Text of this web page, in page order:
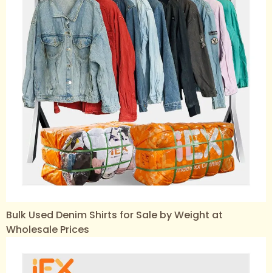
Bulk Used Denim Shirts for Sale by Weight at
Wholesale Prices